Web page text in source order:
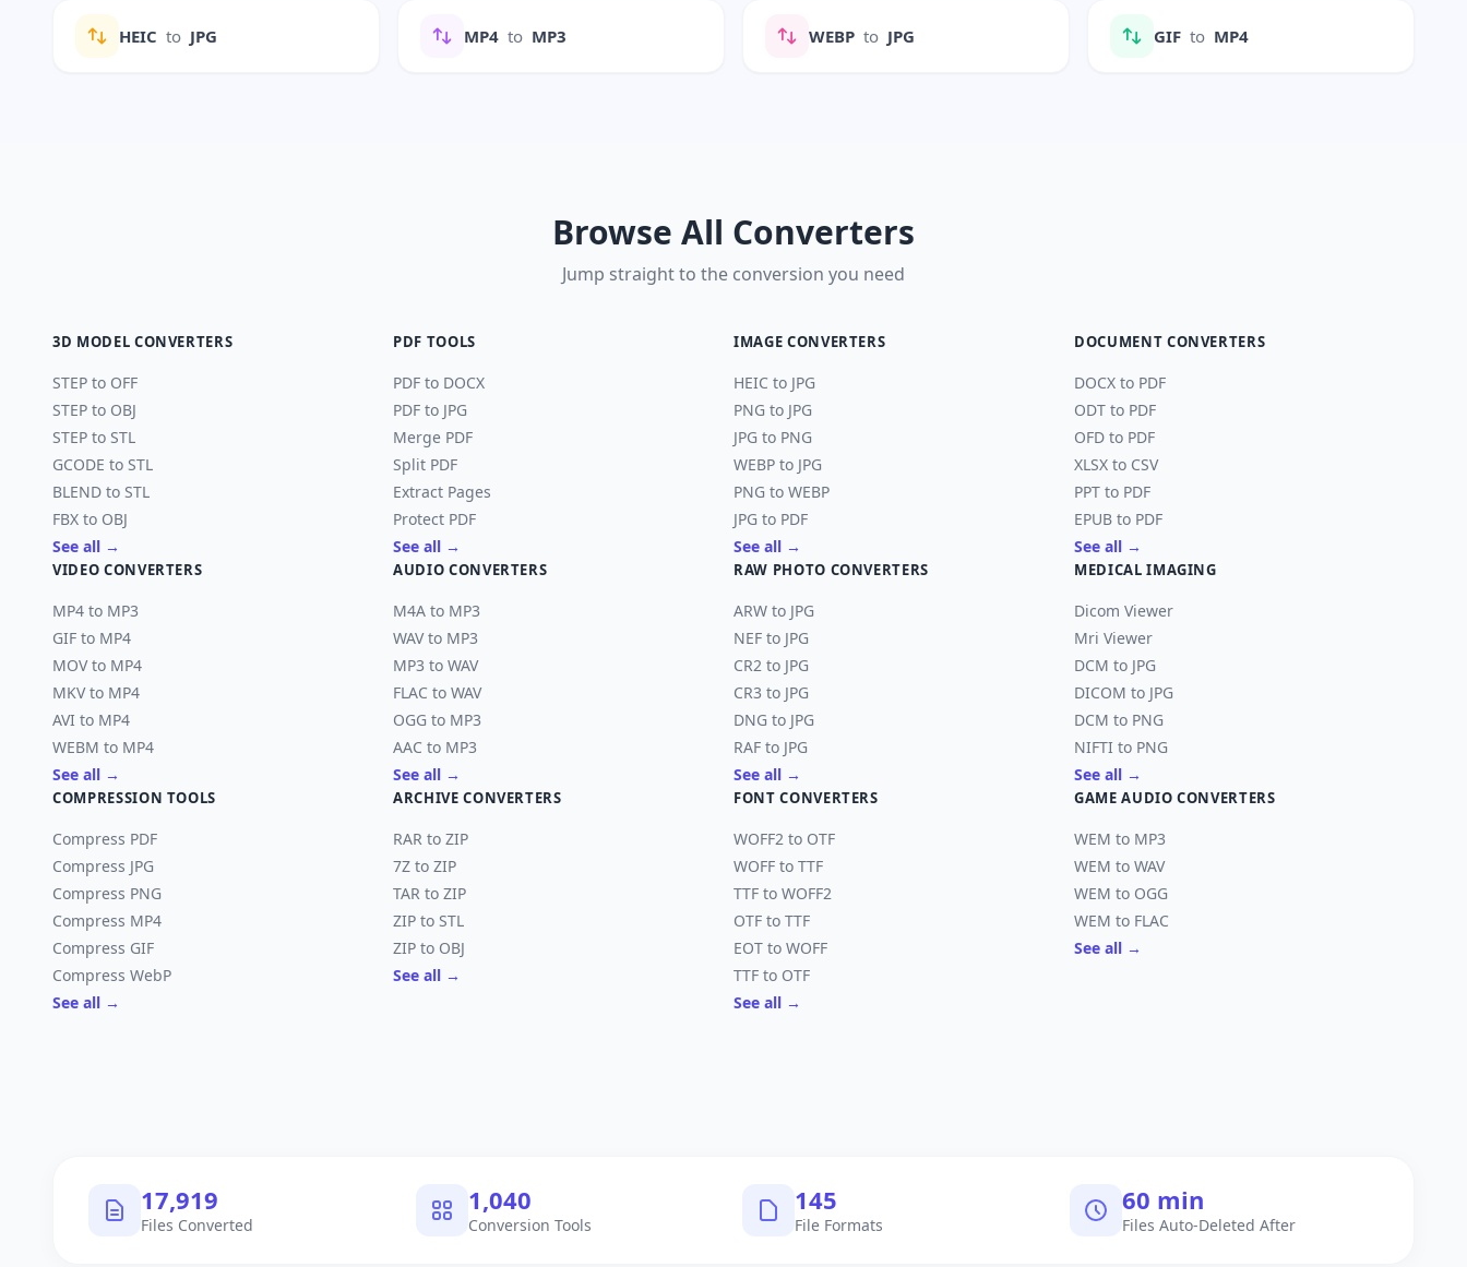
HEIC to JPG MP4 to MP3 WEBP to JPG GIF to MP4
Browse All Converters
Jump straight to the conversion you need
3D MODEL CONVERTERS
STEP to OFF
STEP to OBJ
STEP to STL
GCODE to STL
BLEND to STL
FBX to OBJ
See all →
PDF TOOLS
PDF to DOCX
PDF to JPG
Merge PDF
Split PDF
Extract Pages
Protect PDF
See all →
IMAGE CONVERTERS
HEIC to JPG
PNG to JPG
JPG to PNG
WEBP to JPG
PNG to WEBP
JPG to PDF
See all →
DOCUMENT CONVERTERS
DOCX to PDF
ODT to PDF
OFD to PDF
XLSX to CSV
PPT to PDF
EPUB to PDF
See all →
VIDEO CONVERTERS
MP4 to MP3
GIF to MP4
MOV to MP4
MKV to MP4
AVI to MP4
WEBM to MP4
See all →
AUDIO CONVERTERS
M4A to MP3
WAV to MP3
MP3 to WAV
FLAC to WAV
OGG to MP3
AAC to MP3
See all →
RAW PHOTO CONVERTERS
ARW to JPG
NEF to JPG
CR2 to JPG
CR3 to JPG
DNG to JPG
RAF to JPG
See all →
MEDICAL IMAGING
Dicom Viewer
Mri Viewer
DCM to JPG
DICOM to JPG
DCM to PNG
NIFTI to PNG
See all →
COMPRESSION TOOLS
Compress PDF
Compress JPG
Compress PNG
Compress MP4
Compress GIF
Compress WebP
See all →
ARCHIVE CONVERTERS
RAR to ZIP
7Z to ZIP
TAR to ZIP
ZIP to STL
ZIP to OBJ
See all →
FONT CONVERTERS
WOFF2 to OTF
WOFF to TTF
TTF to WOFF2
OTF to TTF
EOT to WOFF
TTF to OTF
See all →
GAME AUDIO CONVERTERS
WEM to MP3
WEM to WAV
WEM to OGG
WEM to FLAC
See all →
17,919
Files Converted
1,040
Conversion Tools
145
File Formats
60 min
Files Auto-Deleted After